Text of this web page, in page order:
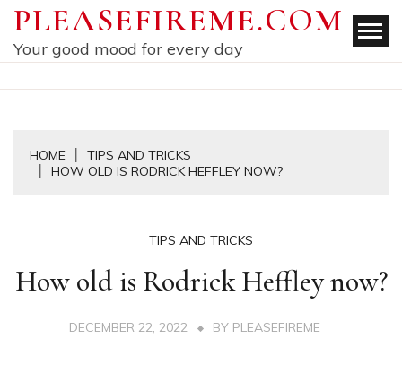
Skip
content
PLEASEFIREME.COM
Your good mood for every day
HOME
TIPS AND TRICKS
HOW OLD IS RODRICK HEFFLEY NOW?
TIPS AND TRICKS
How old is Rodrick Heffley now?
DECEMBER 22, 2022 BY PLEASEFIREME